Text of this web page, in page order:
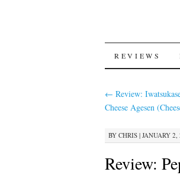
SKIP
CONTENT
REVIEWS
← Review:
Cheese Agesen
BY CHRIS |JANUARY
Review: